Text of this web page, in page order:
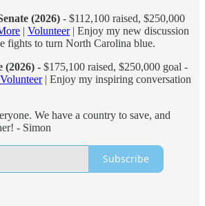
(2026) - $112,100 raised, $250,000
| Volunteer| Enjoy my new discussion
fights to turn North Carolina blue.
(2026) - $175,100 raised, $250,000 goal -
Volunteer| Enjoy my inspiring conversation
We have a country to save, and
- Simon
Subscribe